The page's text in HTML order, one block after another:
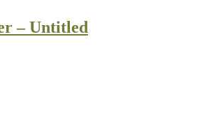
– Untitled